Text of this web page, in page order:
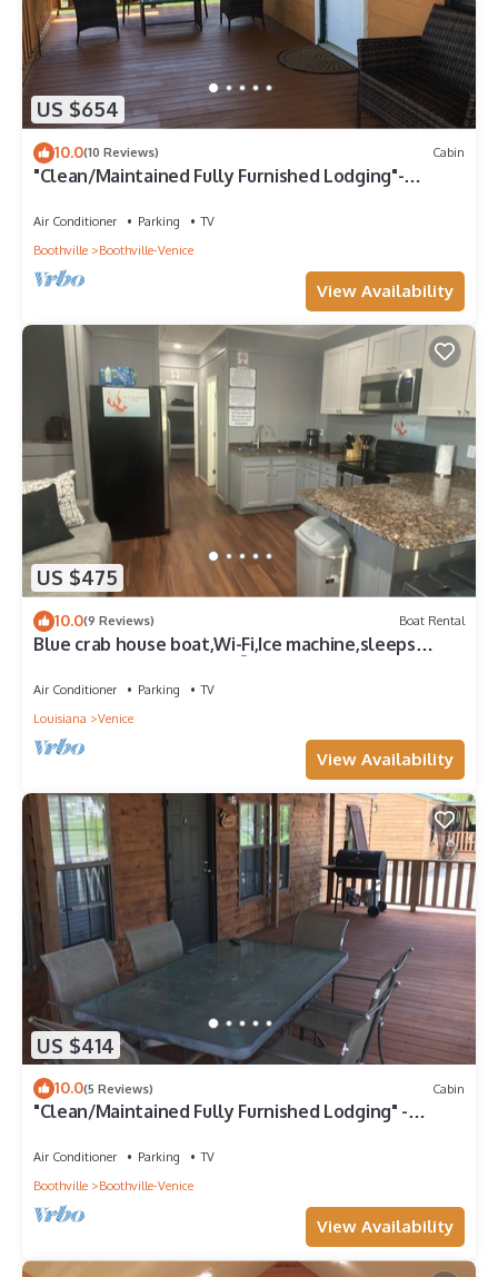
US $654
10.0(10 Reviews) Cabin
"Clean/Maintained Fully Furnished Lodging"-
Air Conditioner Parking
TV
Boothville
Boothville-Venice
View Availability
US $475
10.0(9 Reviews) Boat Rental
Blue crab house boat,Wi-Fi,Ice machine,sleeps
8,perfect place to fish🐠🎣🐟
Air Conditioner Parking
TV
Louisiana
Venice
View Availability
US $414
10.0(5 Reviews) Cabin
"Clean/Maintained Fully Furnished Lodging" -
Air Conditioner Parking
TV
Boothville
Boothville-Venice
View Availability